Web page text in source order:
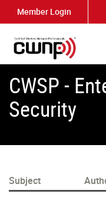
Member Login
CWSP -
Security
Subject